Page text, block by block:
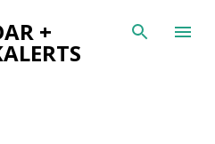
content
+